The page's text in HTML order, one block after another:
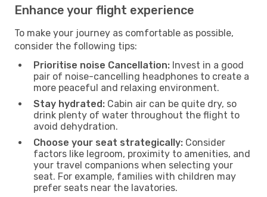
Enhance your flight experience
To make your journey as comfortable as possible,
consider the following tips:
Prioritise noise Cancellation: Invest in a good
pair of noise-cancelling headphones to create a
more peaceful and relaxing environment.
Stay hydrated: Cabin air can be quite dry, so
drink plenty of water throughout the flight to
avoid dehydration.
Choose your seat strategically: Consider
factors like legroom, proximity to amenities, and
your travel companions when selecting your
seat. For example, families with children may
prefer seats near the lavatories.